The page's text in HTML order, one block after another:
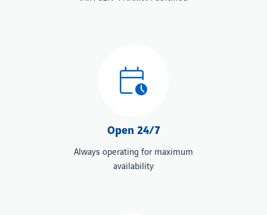
Open 24/7
Always operating for maximum
availability